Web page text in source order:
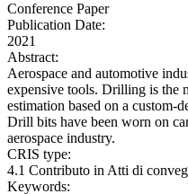
Conference Paper
Publication Date:
2021
Abstract:
Aerospace and automotive
expensive tools. Drilling is the
estimation based on a custom-
Drill bits have been worn on
aerospace industry.
CRIS type:
4.1 Contributo in Atti di
Keywords: